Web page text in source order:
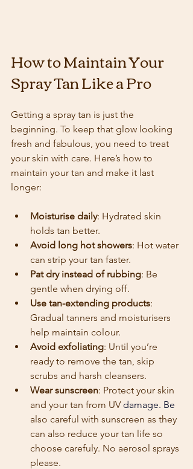
How to Maintain Your
Spray Tan Like a Pro
Getting a spray tan is just the
beginning. To keep that glow looking
fresh and fabulous, you need to treat
your skin with care. Here’s how to
maintain your tan and make it last
longer:
Moisturise daily: Hydrated skin
holds tan better.
Avoid long hot showers: Hot water
can strip your tan faster.
Pat dry instead of rubbing: Be
gentle when drying off.
Use tan-extending products:
Gradual tanners and moisturisers
help maintain colour.
Avoid exfoliating: Until you’re
ready to remove the tan, skip
scrubs and harsh cleansers.
Wear sunscreen: Protect your skin
and your tan from UV damage. Be
also careful with sunscreen as they
can also reduce your tan life so
choose carefuly. No aerosol sprays
please.